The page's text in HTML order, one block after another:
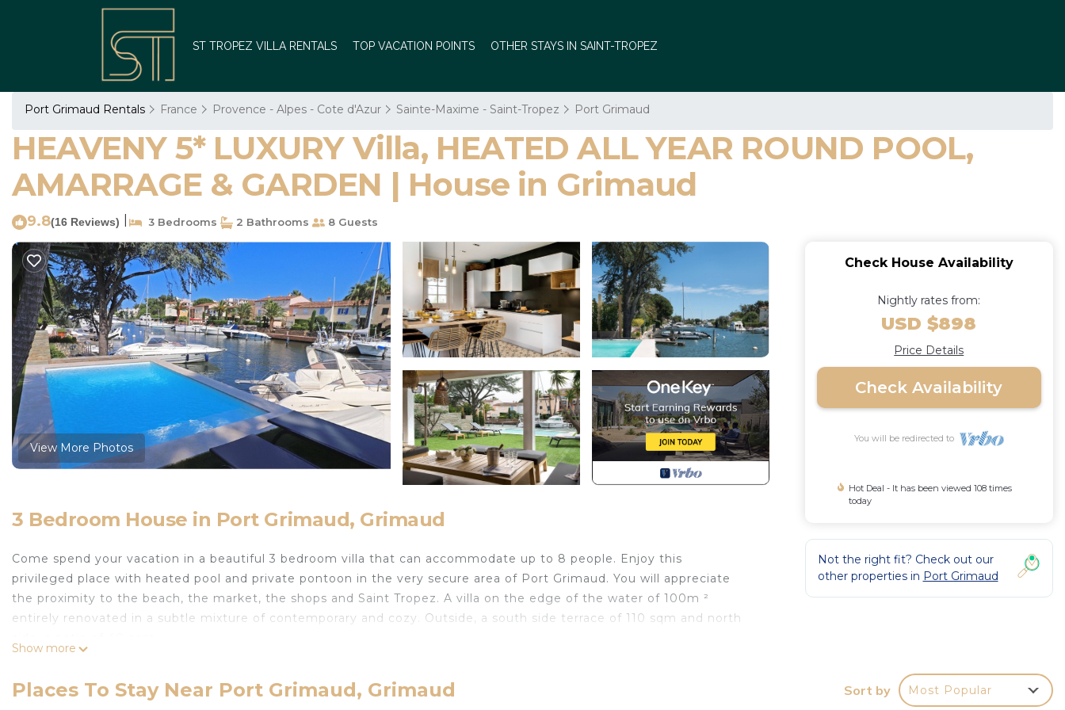
ST TROPEZ VILLA RENTALS TOP VACATION POINTS OTHER STAYS IN SAINT-TROPEZ
Port Grimaud Rentals France Provence - Alpes - Cote d'Azur Sainte-Maxime - Saint-Tropez Port Grimaud
HEAVENY 5* LUXURY Villa, HEATED ALL YEAR ROUND POOL,
AMARRAGE & GARDEN | House in Grimaud
9.8(16 Reviews) 3 Bedrooms 2 Bathrooms 8 Guests
View More Photos
3 Bedroom House in Port Grimaud, Grimaud
Come spend your vacation in a beautiful 3 bedroom villa that can accommodate up to 8 people. Enjoy this
privileged place with heated pool and private pontoon in the very secure area of ​​Port Grimaud. You will appreciate
the proximity to the beach, the market, the shops and Saint Tropez. A villa on the edge of the water of 100m ²
entirely renovated in a subtle mixture of contemporary and cozy. Outside, a south side terrace of 110 sqm and north
HEAVENY 5* LUXURY Villa, HEATED ALL YEAR ROUND POOL, AMARRAGE & GARDEN is located in Port Grimaud.
Show more
Check House Availability
Nightly rates from:
USD $898
Price Details
Check Availability
You will be redirected to
Hot Deal - It has been viewed 108 times
today
Not the right fit? Check out our
other properties in Port Grimaud
Places To Stay Near Port Grimaud, Grimaud Sort by Most Popular